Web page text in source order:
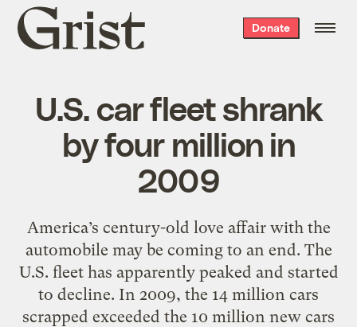
Grist
home
Donate
U.S. car fleet shrank
by four million in
2009
America’s century-old love affair with the
automobile may be coming to an end. The
U.S. fleet has apparently peaked and started
to decline. In 2009, the 14 million cars
scrapped exceeded the 10 million new cars